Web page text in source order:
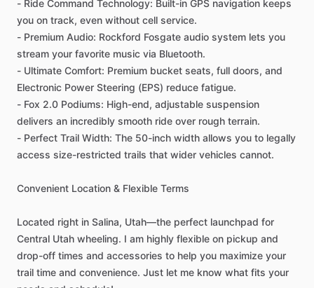
- Ride Command Technology: Built-in GPS navigation keeps
you on track, even without cell service.
- Premium Audio: Rockford Fosgate audio system lets you
stream your favorite music via Bluetooth.
- Ultimate Comfort: Premium bucket seats, full doors, and
Electronic Power Steering (EPS) reduce fatigue.
- Fox 2.0 Podiums: High-end, adjustable suspension
delivers an incredibly smooth ride over rough terrain.
- Perfect Trail Width: The 50-inch width allows you to legally
access size-restricted trails that wider vehicles cannot.
Convenient Location & Flexible Terms
Located right in Salina, Utah—the perfect launchpad for
Central Utah wheeling. I am highly flexible on pickup and
drop-off times and accessories to help you maximize your
trail time and convenience. Just let me know what fits your